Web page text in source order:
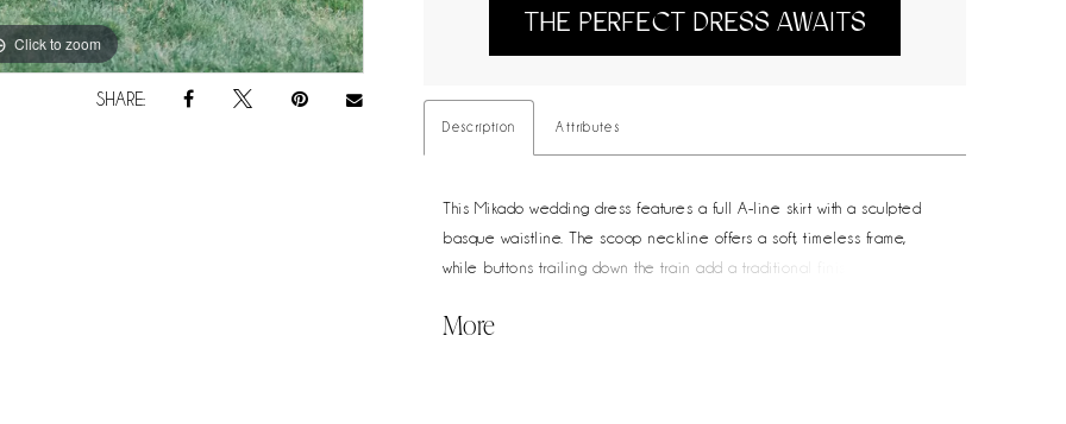
Click to zoom
Click to zoom
SHARE:
THE PERFECT DRESS AWAITS
Description Attributes
This Mikado wedding dress features a full A-line skirt with a sculpted
basque waistline. The scoop neckline offers a soft, timeless frame,
while buttons trailing down the train add a traditional finishing touch. A
elegance.
More